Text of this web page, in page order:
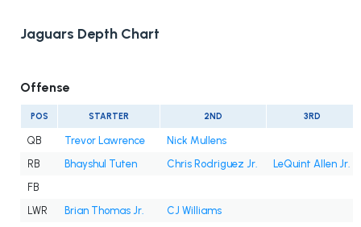
Jaguars Depth Chart
Offense
POS STARTER 2ND 3RD
QB Trevor Lawrence
Nick Mullens
RB
Bhayshul Tuten Chris Rodriguez Jr.
LeQuint Allen Jr.
FB
LWR
Brian Thomas Jr.
CJ Williams